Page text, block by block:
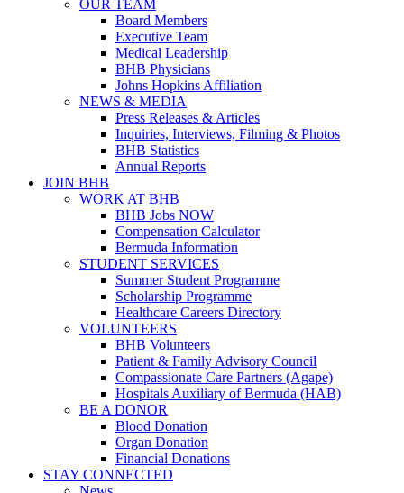
OUR TEAM
Board Members
Executive Team
Medical Leadership
BHB Physicians
Johns Hopkins Affiliation
NEWS & MEDIA
Press Releases & Articles
Inquiries, Interviews, Filming & Photos
BHB Statistics
Annual Reports
JOIN BHB
WORK AT BHB
BHB Jobs NOW
Compensation Calculator
Bermuda Information
STUDENT SERVICES
Summer Student Programme
Scholarship Programme
Healthcare Careers Directory
VOLUNTEERS
BHB Volunteers
Patient & Family Advisory Council
Compassionate Care Partners (Agape)
Hospitals Auxiliary of Bermuda (HAB)
BE A DONOR
Blood Donation
Organ Donation
Financial Donations
STAY CONNECTED